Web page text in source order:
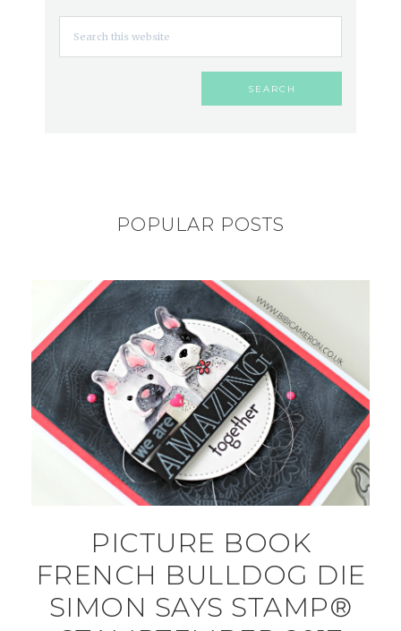
POPULAR POSTS
PICTURE BOOK
FRENCH BULLDOG DIE
SIMON SAYS STAMP®